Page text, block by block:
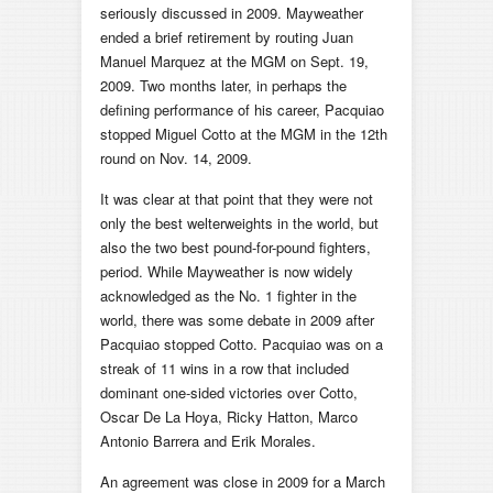
seriously discussed in 2009. Mayweather
ended a brief retirement by routing Juan
Manuel Marquez at the MGM on Sept. 19,
2009. Two months later, in perhaps the
defining performance of his career, Pacquiao
stopped Miguel Cotto at the MGM in the 12th
round on Nov. 14, 2009.
It was clear at that point that they were not
only the best welterweights in the world, but
also the two best pound-for-pound fighters,
period. While Mayweather is now widely
acknowledged as the No. 1 fighter in the
world, there was some debate in 2009 after
Pacquiao stopped Cotto. Pacquiao was on a
streak of 11 wins in a row that included
dominant one-sided victories over Cotto,
Oscar De La Hoya, Ricky Hatton, Marco
Antonio Barrera and Erik Morales.
An agreement was close in 2009 for a March